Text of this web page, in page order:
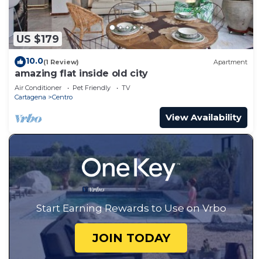
US $179
10.0(1 Review) Apartment
amazing flat inside old city
Air Conditioner Pet Friendly
TV
Cartagena
Centro
View Availability
Start Earning Rewards to Use on Vrbo
JOIN TODAY